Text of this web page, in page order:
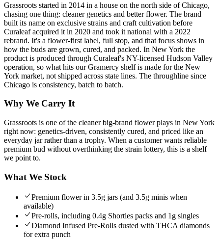
Grassroots started in 2014 in a house on the north side of Chicago,
chasing one thing: cleaner genetics and better flower. The brand
built its name on exclusive strains and craft cultivation before
Curaleaf acquired it in 2020 and took it national with a 2022
rebrand. It's a flower-first label, full stop, and that focus shows in
how the buds are grown, cured, and packed. In New York the
product is produced through Curaleaf's NY-licensed Hudson Valley
operation, so what hits our Gramercy shelf is made for the New
York market, not shipped across state lines. The throughline since
Chicago is consistency, batch to batch.
Why We Carry It
Grassroots is one of the cleaner big-brand flower plays in New York
right now: genetics-driven, consistently cured, and priced like an
everyday jar rather than a trophy. When a customer wants reliable
premium bud without overthinking the strain lottery, this is a shelf
we point to.
What We Stock
Premium flower in 3.5g jars (and 3.5g minis when
available)
Pre-rolls, including 0.4g Shorties packs and 1g singles
Diamond Infused Pre-Rolls dusted with THCA diamonds
for extra punch